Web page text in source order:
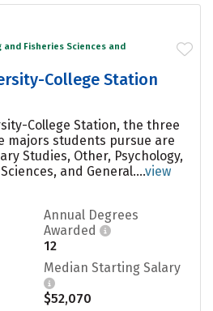
Fisheries Sciences and
College Station
College Station, the three
majors students pursue are
Studies, Other, Psychology,
and General....view
Annual Degrees
Awarded
12
Median Starting Salary
$52,070